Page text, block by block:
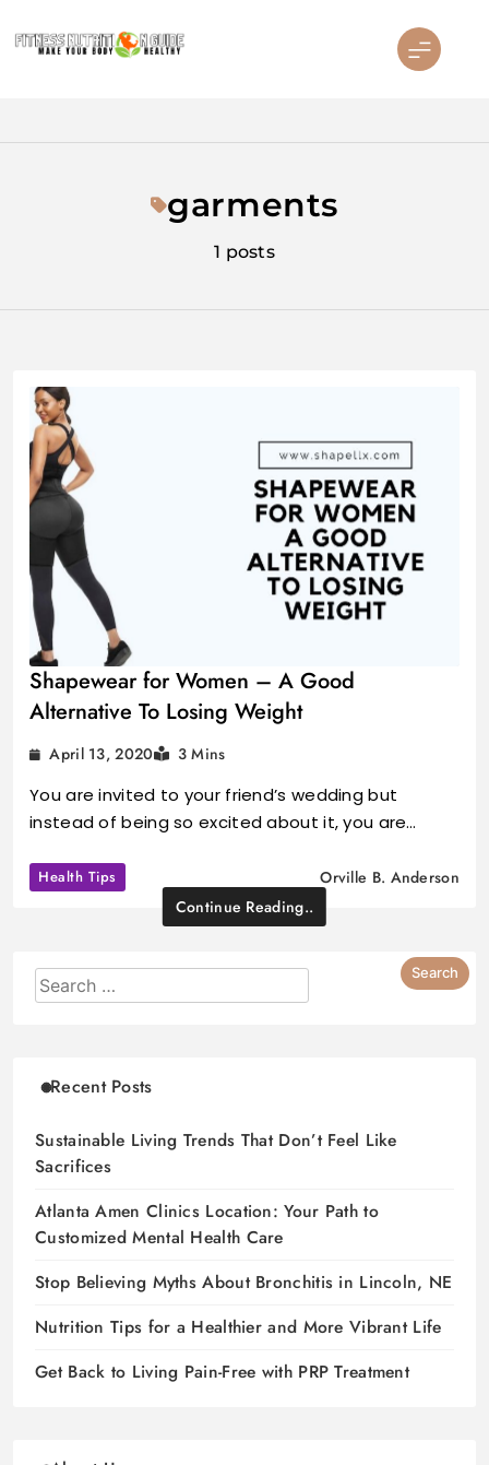
to
garments
1 posts
Shapewear for Women – A Good
Alternative To Losing Weight
April 13, 2020 3 Mins
You are invited to your friend’s wedding but
instead of being so excited about it, you are…
Health Tips
Orville B. Anderson
Continue Reading..
Recent Posts
Sustainable Living Trends That Don’t Feel Like
Sacrifices
Atlanta Amen Clinics Location: Your Path to
Customized Mental Health Care
Stop Believing Myths About Bronchitis in Lincoln, NE
Nutrition Tips for a Healthier and More Vibrant Life
Get Back to Living Pain-Free with PRP Treatment